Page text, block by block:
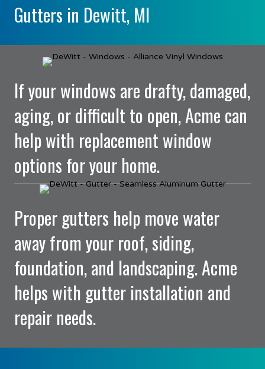
Gutters in Dewitt, MI
If your windows are drafty, damaged,
aging, or difficult to open, Acme can
help with replacement window
options for your home.
Proper gutters help move water
away from your roof, siding,
foundation, and landscaping. Acme
helps with gutter installation and
repair needs.